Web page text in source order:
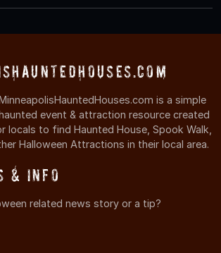
is a simple
event & attraction resource created
locals to find Haunted House, Spook Walk,
Halloween Attractions in their local area.
& Info
related news story or a tip?